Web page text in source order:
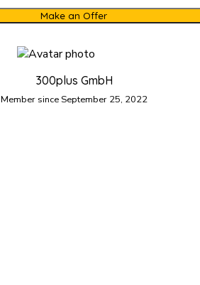
Make an Offer
300plus GmbH
Member since September 25, 2022